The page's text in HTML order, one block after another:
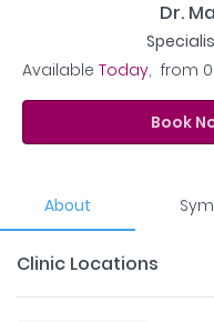
Dr.
Available Today,from
Book
About
Clinic Locations